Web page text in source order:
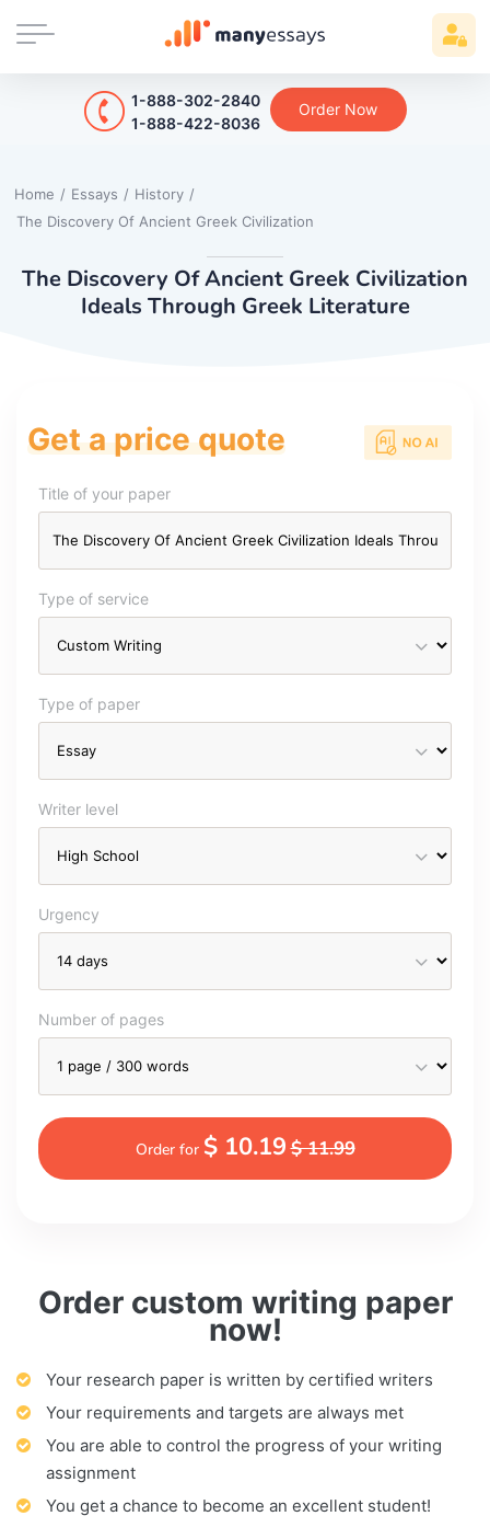
1-888-302-2840
1-888-422-8036
Order Now
Home / Essays / History /
The Discovery Of Ancient Greek Civilization
The Discovery Of Ancient Greek Civilization
Ideals Through Greek Literature
Order custom writing paper
now!
Your research paper is written by certified writers
Your requirements and targets are always met
You are able to control the progress of your writing
assignment
You get a chance to become an excellent student!
Get a price quote
Title of your paper
Type of service
Type of paper
Writer level
Urgency
Number of pages
Order for $ 10.19$ 11.99